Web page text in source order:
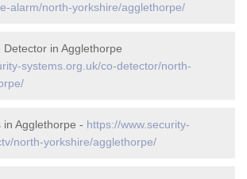
alarm/north-yorkshire/agglethorpe/
in Agglethorpe
systems.org.uk/co-detector/north-
in Agglethorpe - https://www.security-
north-yorkshire/agglethorpe/